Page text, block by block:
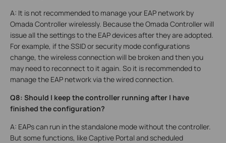
A: It is not recommended to manage your EAP network by
Omada Controller wirelessly. Because the Omada Controller will
issue all the settings to the EAP devices after they are adopted.
For example, if the SSID or security mode configurations
change, the wireless connection will be broken and then you
may need to reconnect to it again. So it is recommended to
manage the EAP network via the wired connection.
Q8: Should I keep the controller running after I have
finished the configuration?
A: EAPs can run in the standalone mode without the controller.
But some functions, like Captive Portal and scheduled